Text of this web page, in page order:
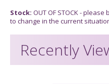
Stock: OUT OF STOCK -
to change in the current
Recently